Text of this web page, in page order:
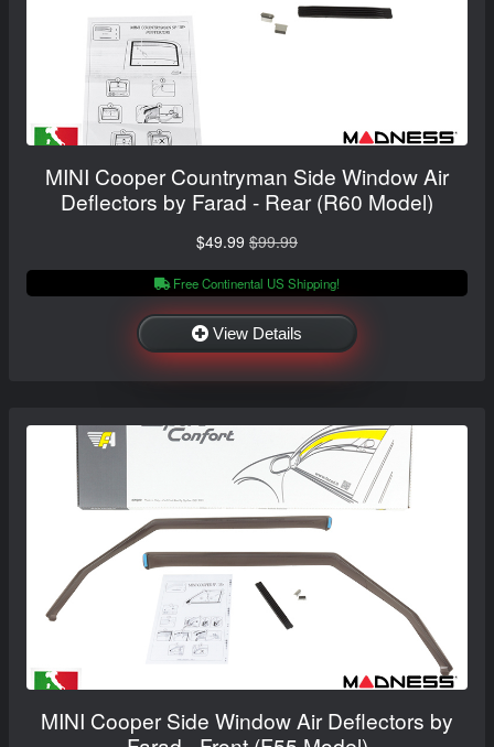
MINI Cooper Countryman Side Window Air
Deflectors by Farad - Rear (R60 Model)
$49.99 $99.99
Free Continental US Shipping!
View Details
MINI Cooper Side Window Air Deflectors by